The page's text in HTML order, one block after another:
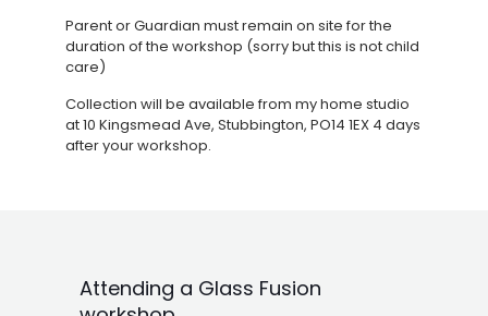
Parent or Guardian must remain on site for the
duration of the workshop (sorry but this is not child
care)
Collection will be available from my home studio
at 10 Kingsmead Ave, Stubbington, PO14 1EX 4 days
after your workshop.
Attending a Glass Fusion